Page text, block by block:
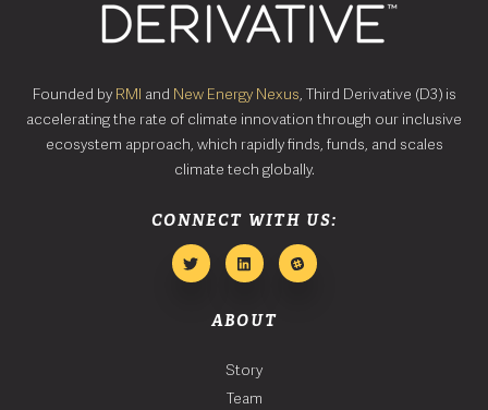
Founded by RMI and New Energy Nexus, Third Derivative (D3) is
accelerating the rate of climate innovation through our inclusive
ecosystem approach, which rapidly finds, funds, and scales
climate tech globally.
CONNECT WITH US:
ABOUT
Story
Team